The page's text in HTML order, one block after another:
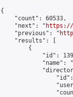
{
    "count": 60533,
    "next": "
https://
    "previous": "
    "results": [
        {
"id":
"name":